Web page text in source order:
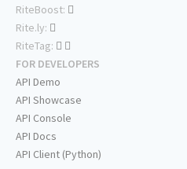
RiteBoost:
Rite.ly:
RiteTag:
FOR DEVELOPERS
API Demo
API Showcase
API Console
API Docs
API Client (Python)